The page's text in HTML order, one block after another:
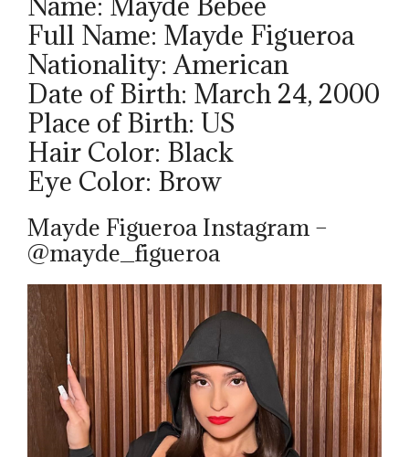
Full Name: Mayde Figueroa
Nationality: American
Date of Birth: March 24, 2000
Place of Birth: US
Hair Color: Black
Eye Color: Brow
Mayde Figueroa Instagram –
@mayde_figueroa